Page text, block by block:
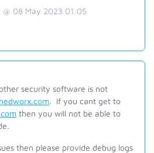
@ 08 May 2023 01:05
security software is not
. If you cant get to
then you will not be able to
then please provide debug logs